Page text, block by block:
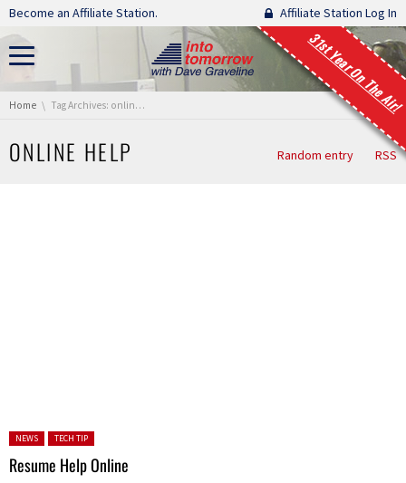
Skip navigation
Become an Affiliate Station. Affiliate Station Log In
31st Year On The Air!
You are here:
Home Tag Archives: online help
ONLINE HELP Random entry RSS
Posted in:
NEWS TECH TIP
Resume Help Online